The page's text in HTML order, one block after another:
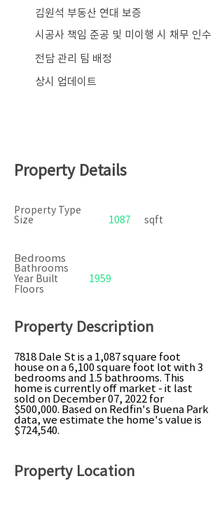
​김원석 부동산 연대 보증
시공사 책임 준공 및 미이행 시 채무 인수
전담 관리 팀 배정
상시 업데이트
Property Details
Property Type
Size
1087 sqft
Bedrooms
Bathrooms
Year Built
1959
Floors
Property Description
7818 Dale St is a 1,087 square foot
house on a 6,100 square foot lot with 3
bedrooms and 1.5 bathrooms. This
home is currently off market - it last
sold on December 07, 2022 for
$500,000. Based on Redfin's Buena Park
data, we estimate the home's value is
$724,540.
Property Location